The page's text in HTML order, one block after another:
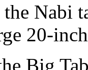
the Nabi
20-
Big